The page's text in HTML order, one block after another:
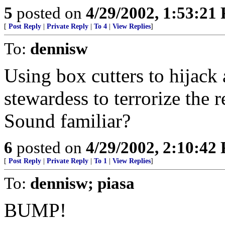
5 posted on 4/29/2002, 1:53:21
[ Post Reply Private Reply To 4 View Replies]
To: dennisw
Using box cutters to hijack
stewardess to terrorize the
Sound familiar?
6 posted on 4/29/2002, 2:10:42
[ Post Reply Private Reply To 1 View Replies]
To: dennisw; piasa
BUMP!